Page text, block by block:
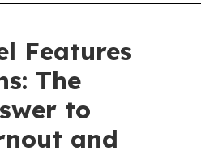
Features
The
to
and